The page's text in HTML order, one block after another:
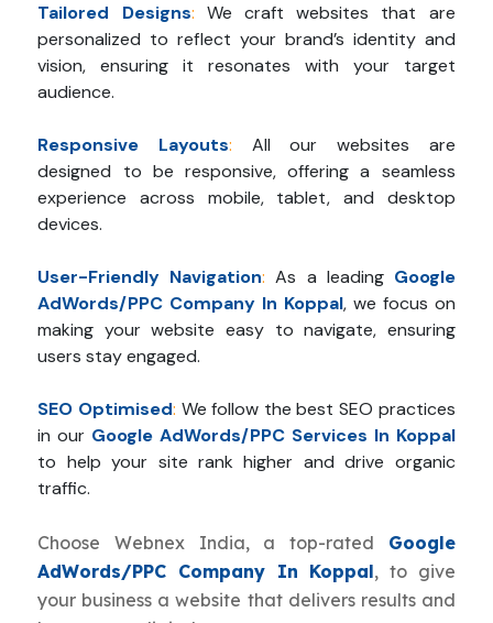
Tailored Designs: We craft websites that are
personalized to reflect your brand’s identity and
vision, ensuring it resonates with your target
audience.
Responsive Layouts:
All our websites are
designed to be responsive, offering a seamless
experience across mobile, tablet, and desktop
devices.
User-Friendly Navigation: As a leading Google
AdWords/PPC Company In Koppal, we focus on
making your website easy to navigate, ensuring
users stay engaged.
SEO Optimised: We follow the best SEO practices
in our Google AdWords/PPC Services In Koppal
to help your site rank higher and drive organic
traffic.
Choose Webnex India, a top-rated Google
AdWords/PPC Company In Koppal, to give
your business a website that delivers results and